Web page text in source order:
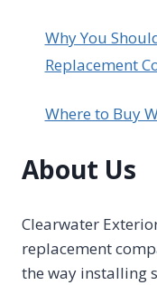
Why You
Replacement
Where to Buy
About Us
Clearwater
replacement
the way installing